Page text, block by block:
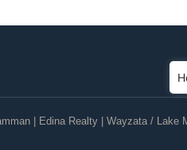
| Edina Realty | Wayzata / Lake
Can I sell my house
What's the current